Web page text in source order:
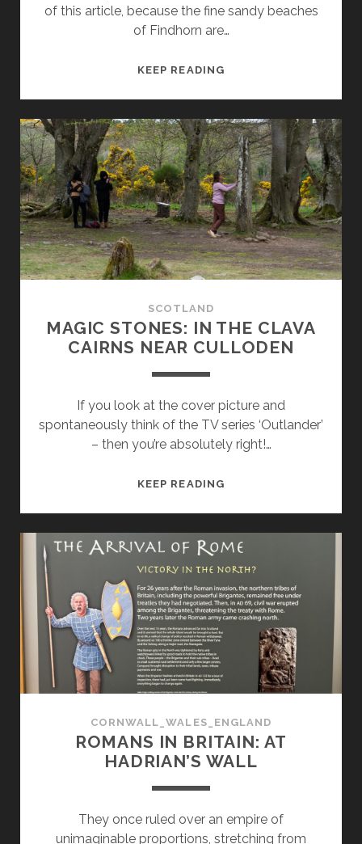
of this article, because the fine sandy beaches
of Findhorn are…
KEEP READINGFINDHORN
‘CARIBBEAN’
BEACHES
OF
THE
SCOTTISH
NORTH-
EAST
COAST
SCOTLAND
MAGIC STONES: IN THE CLAVA
CAIRNS NEAR CULLODEN
If you look at the cover picture and
spontaneously think of the TV series ‘Outlander’
– then you’re absolutely right!…
KEEP READINGMAGIC
THE
NEAR
CULLODEN
CORNWALL_WALES_ENGLAND
ROMANS IN BRITAIN: AT
HADRIAN’S WALL
They once ruled over an empire of
unimaginable proportions, stretching from